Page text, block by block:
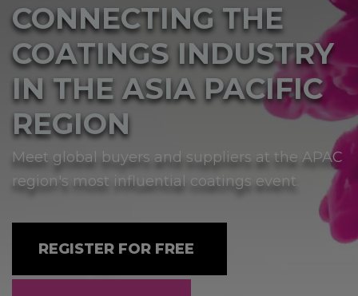
CONNECTING THE
COATINGS INDUSTRY
IN THE ASIA PACIFIC
REGION
Meet global buyers and suppliers at the APAC
region's most influential coatings event.
REGISTER FOR FREE